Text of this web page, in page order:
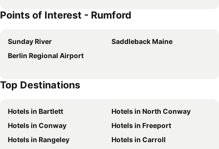
Points of Interest - Rumford
Sunday River
Saddleback Maine
Berlin Regional Airport
Top Destinations
Hotels in Bartlett
Hotels in North Conway
Hotels in Conway
Hotels in Freeport
Hotels in Rangeley
Hotels in Carroll